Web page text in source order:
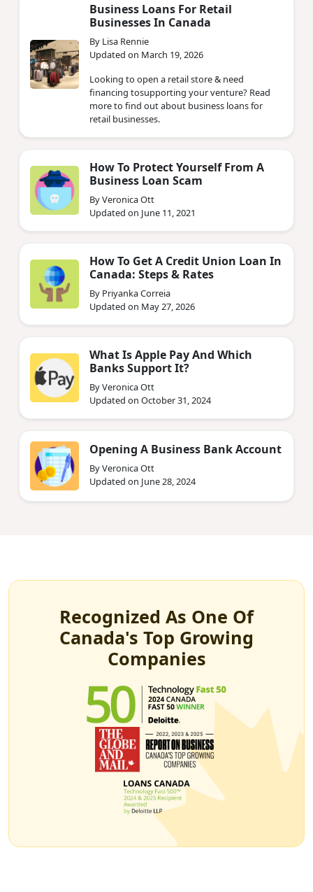
Business Loans For Retail
Businesses In Canada
By Lisa Rennie
Updated on March 19, 2026
Looking to open a retail store & need
financing tosupporting your venture? Read
more to find out about business loans for
retail businesses.
How To Protect Yourself From A
Business Loan Scam
By Veronica Ott
Updated on June 11, 2021
How To Get A Credit Union Loan In
Canada: Steps & Rates
By Priyanka Correia
Updated on May 27, 2026
What Is Apple Pay And Which
Banks Support It?
By Veronica Ott
Updated on October 31, 2024
Opening A Business Bank Account
By Veronica Ott
Updated on June 28, 2024
Recognized As One Of
Canada's Top Growing
Companies